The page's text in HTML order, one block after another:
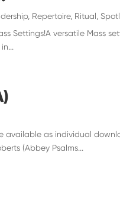
, Repertoire, Ritual
Settings!A versatile Mass
as individual
(Abbey Psalms...